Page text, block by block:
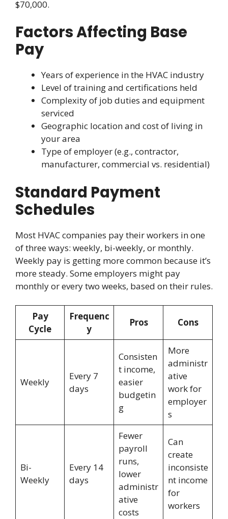
$70,000.
Factors Affecting Base
Pay
Years of experience in the HVAC industry
Level of training and certifications held
Complexity of job duties and equipment
serviced
Geographic location and cost of living in
your area
Type of employer (e.g., contractor,
manufacturer, commercial vs. residential)
Standard Payment
Schedules
Most HVAC companies pay their workers in one
of three ways: weekly, bi-weekly, or monthly.
Weekly pay is getting more common because it’s
more steady. Some employers might pay
monthly or every two weeks, based on their rules.
Pay
Cycle
Frequenc
y
Pros Cons
Weekly
Every 7
days
Consisten
t income,
easier
budgetin
g
More
administr
ative
work for
employer
s
Bi-
Weekly
Every 14
days
Fewer
payroll
runs,
lower
administr
ative
costs
Can
create
inconsiste
nt income
for
workers